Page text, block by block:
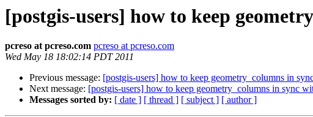
[postgis-users] how to keep
pcreso at pcreso.com pcreso at pcreso.com
Wed May 18 18:02:14 PDT 2011
Previous message: [postgis-users] how to keep geometry_columns in
Next message: [postgis-users] how to keep geometry_columns in sync
Messages sorted by: [ date ] [ thread ] [ subject ] [ author ]